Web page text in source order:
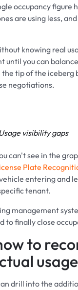
occupancy figure
are using less,
knowing real
until you can
tip of the iceberg
negotiations.
Usage visibility gaps
can't see in the
Plate
entering and
tenant.
management
to finally close
to
usage
drill into the